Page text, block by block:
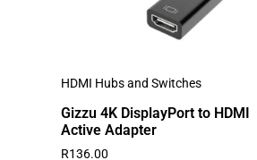
HDMI Hubs and Switches
Gizzu 4K DisplayPort to HDMI
Active Adapter
R136.00